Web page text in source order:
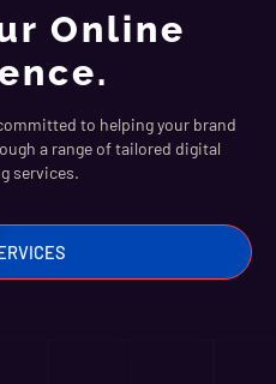
Online
to helping your brand
a range of tailored digital
services.